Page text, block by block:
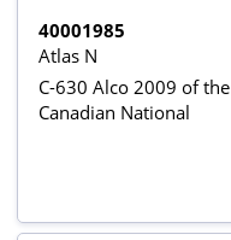
40001985
Atlas N
C-630 Alco 2009 of the
Canadian National